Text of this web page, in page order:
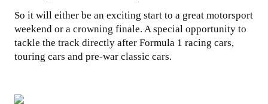
So it will either be an exciting start to a great motorsport
weekend or a crowning finale. A special opportunity to
tackle the track directly after Formula 1 racing cars,
touring cars and pre-war classic cars.